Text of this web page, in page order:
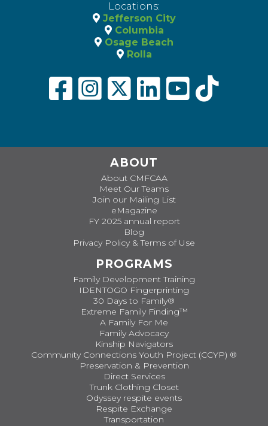
Locations:
Jefferson City
Columbia
Osage Beach
Rolla
ABOUT
About CMFCAA
Meet Our Teams
Join our Mailing List
eMagazine
FY 2025 annual report
Blog
Privacy Policy & Terms of Use
PROGRAMS
Family Development Training
IDENTOGO Fingerprinting
30 Days to Family®
Extreme Family Finding™
A Family For Me
Family Advocacy
Kinship Navigators
Community Connections Youth Project (CCYP) ®
Preservation & Prevention
Direct Services
Trunk Clothing Closet
Odyssey respite events
Respite Exchange
Transportation